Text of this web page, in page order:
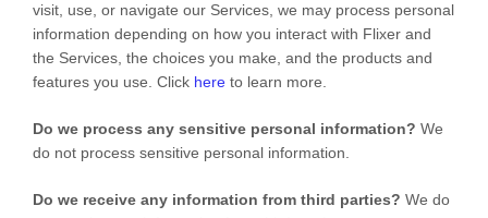
visit, use, or navigate our Services, we may process personal
information depending on how you interact with Flixer and
the Services, the choices you make, and the products and
features you use. Click here to learn more.
Do we process any sensitive personal information? We
do not process sensitive personal information.
Do we receive any information from third parties? We do